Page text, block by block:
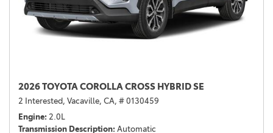
2026 TOYOTA COROLLA CROSS HYBRID SE
2 Interested, Vacaville, CA, # 0130459
Engine 2.0L
Transmission Description Automatic